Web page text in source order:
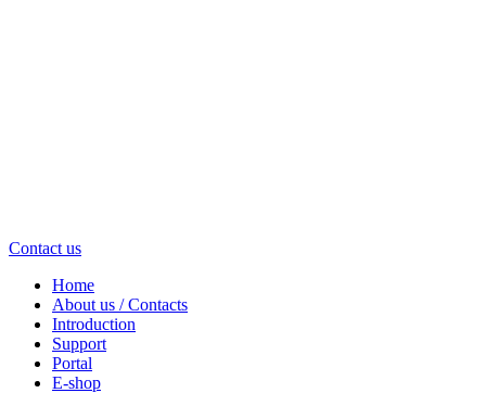
Contact us
Home
About us / Contacts
Introduction
Support
Portal
E-shop